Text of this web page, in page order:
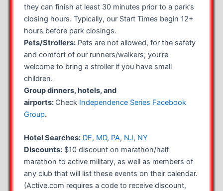
they can finish at least 30 minutes prior to a park’s
closing hours. Typically, our Start Times begin 12+
hours before park closings.
Pets/Strollers:Pets are not allowed, for the safety
and comfort of our runners/walkers; you’re
welcome to bring a stroller if you have small
children.
Group dinners, hotels, and
airports: Check Independence Series Facebook
Group.
Hotel Searches: DE, MD, PA, NJ, NY
Discounts:$10 discount on marathon/half
marathon to active military, as well as members of
any club that will list these events on their calendar.
(Active.com requires a code to receive discount,